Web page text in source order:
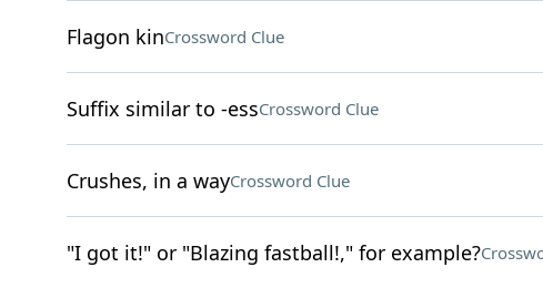
Flagon kinCrossword Clue
Suffix similar to -essCrossword Clue
Crushes, in a wayCrossword Clue
"I got it!" or "Blazing fastball!," for example?